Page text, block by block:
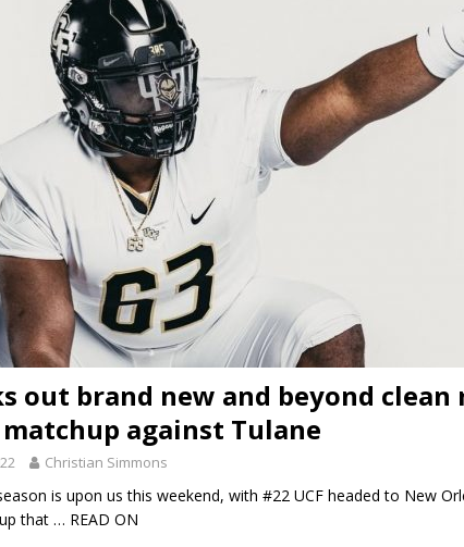
out brand new and beyond clean
against Tulane
Christian Simmons
is upon us this weekend, with #22 UCF headed to New
that … READ ON